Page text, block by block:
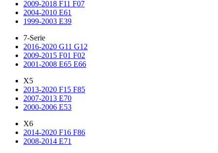
2009-2018 F11 F07
2004-2010 E61
1999-2003 E39
7-Serie
2016-2020 G11 G12
2009-2015 F01 F02
2001-2008 E65 E66
X5
2013-2020 F15 F85
2007-2013 E70
2000-2006 E53
X6
2014-2020 F16 F86
2008-2014 E71